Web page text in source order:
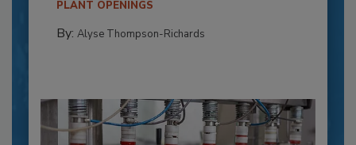
PLANT OPENINGS
By: Alyse Thompson-Richards